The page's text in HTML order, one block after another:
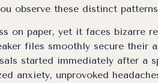
observe these distinct
on paper, yet it faces bizarre
files smoothly secure their
started immediately after a
anxiety, unprovoked